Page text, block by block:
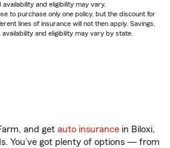
and eligibility may vary.
to purchase only one policy, but the discount for
lines of insurance will not then apply. Savings,
and eligibility may vary by state.
and get auto insurance in Biloxi,
You’ve got plenty of options — from